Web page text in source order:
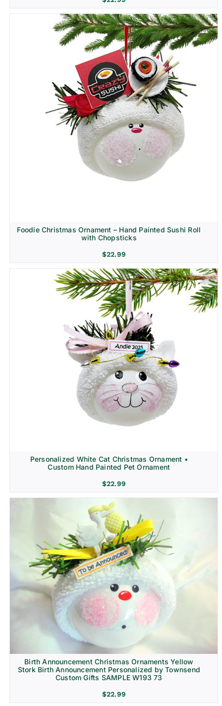
Foodie Christmas Ornament – Hand Painted Sushi Roll
with Chopsticks
$22.99
Personalized White Cat Christmas Ornament •
Custom Hand Painted Pet Ornament
$22.99
Birth Announcement Christmas Ornaments Yellow
Stork Birth Announcement Personalized by Townsend
Custom Gifts SAMPLE W193 73
$22.99